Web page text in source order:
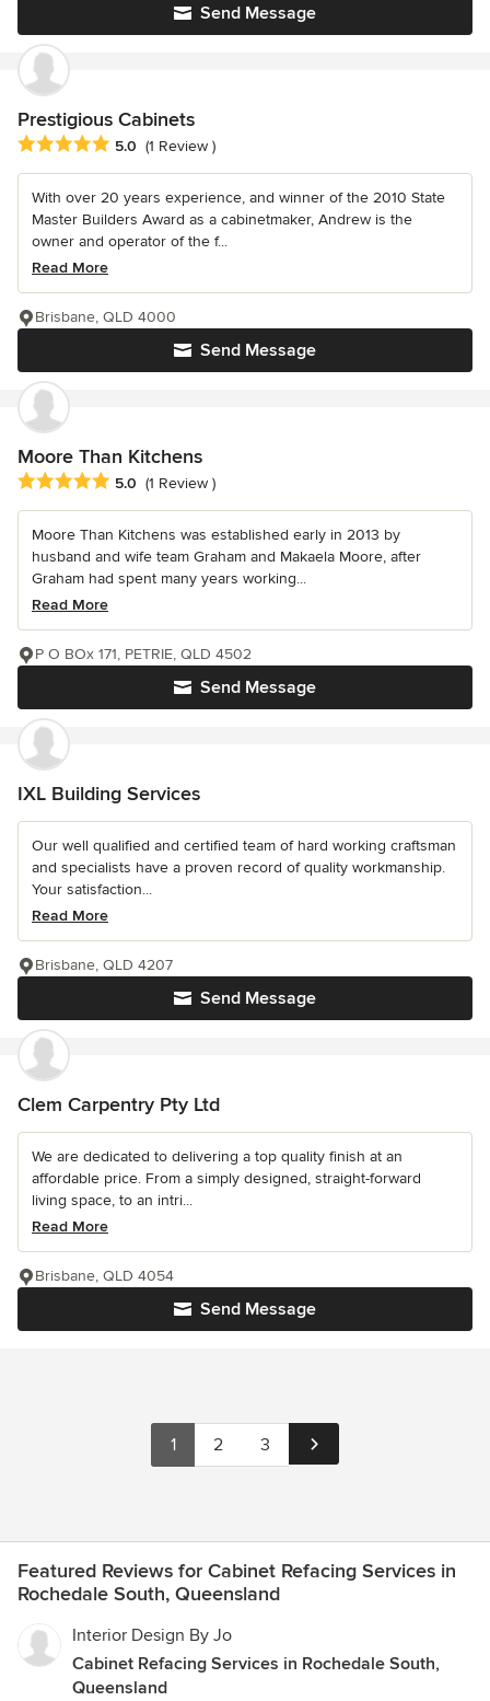
Send Message
Prestigious Cabinets
Average rating: 5 out of 5 stars
5.0 (1 Review )
With over 20 years experience, and winner of the 2010 State
Master Builders Award as a cabinetmaker, Andrew is the
owner and operator of the f...
Read More
Send Message
Brisbane, QLD 4000
Moore Than Kitchens
Average rating: 5 out of 5 stars
5.0 (1 Review )
Moore Than Kitchens was established early in 2013 by
husband and wife team Graham and Makaela Moore, after
Graham had spent many years working...
Read More
Send Message
P O BOx 171, PETRIE, QLD 4502
IXL Building Services
Our well qualified and certified team of hard working craftsman
and specialists have a proven record of quality workmanship.
Your satisfaction...
Read More
Send Message
Brisbane, QLD 4207
Clem Carpentry Pty Ltd
We are dedicated to delivering a top quality finish at an
affordable price. From a simply designed, straight-forward
living space, to an intri...
Read More
Send Message
Brisbane, QLD 4054
1 2 3
Featured Reviews for Cabinet Refacing Services in
Rochedale South, Queensland
Interior Design By Jo
Cabinet Refacing Services in Rochedale South,
Queensland